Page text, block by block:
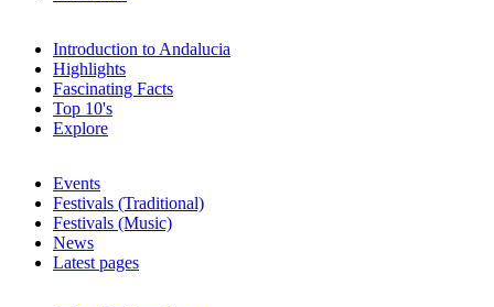
Introduction to Andalucia
Highlights
Fascinating Facts
Top 10's
Explore
Events
Festivals (Traditional)
Festivals (Music)
News
Latest pages